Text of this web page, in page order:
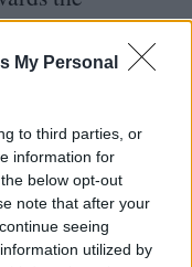
My Personal
to third parties, or
information for
below opt-out
note that after your
seeing
utilized by
that
handle the
films that
reproductive
interrogating